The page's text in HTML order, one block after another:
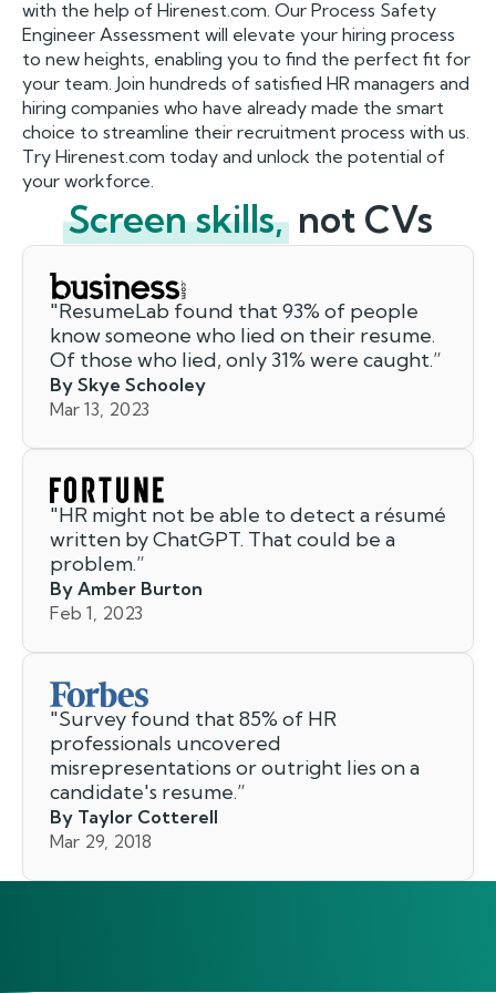
with the help of Hirenest.com. Our Process Safety
Engineer Assessment will elevate your hiring process
to new heights, enabling you to find the perfect fit for
your team. Join hundreds of satisfied HR managers and
hiring companies who have already made the smart
choice to streamline their recruitment process with us.
Try Hirenest.com today and unlock the potential of
your workforce.
Screen skills, not CVs
"ResumeLab found that 93% of people
know someone who lied on their resume.
Of those who lied, only 31% were caught.”
By Skye Schooley
Mar 13, 2023
"HR might not be able to detect a résumé
written by ChatGPT. That could be a
problem.”
By Amber Burton
Feb 1, 2023
"Survey found that 85% of HR
professionals uncovered
misrepresentations or outright lies on a
candidate's resume.”
By Taylor Cotterell
Mar 29, 2018